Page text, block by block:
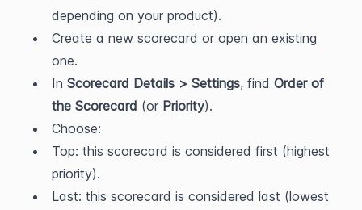
depending on your product).
Create a new scorecard or open an existing
one.
In Scorecard Details > Settings, find Order of
the Scorecard (or Priority).
Choose:
Top: this scorecard is considered first (highest
priority).
Last: this scorecard is considered last (lowest